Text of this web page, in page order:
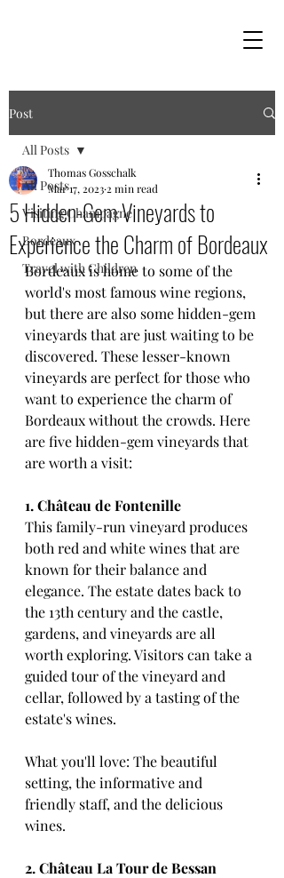
Post
All Posts
Visiting Champagne
Bordeaux
Travel with Children
All Posts
5 Hidden-Gem Vineyards to
Experience the Charm of Bordeaux
Thomas Gosschalk
Mar 17, 2023 2 min read
Bordeaux is home to some of the
world's most famous wine regions,
but there are also some hidden-gem
vineyards that are just waiting to be
discovered. These lesser-known
vineyards are perfect for those who
want to experience the charm of
Bordeaux without the crowds. Here
are five hidden-gem vineyards that
are worth a visit:
1. Château de Fontenille
This family-run vineyard produces
both red and white wines that are
known for their balance and
elegance. The estate dates back to
the 13th century and the castle,
gardens, and vineyards are all
worth exploring. Visitors can take a
guided tour of the vineyard and
cellar, followed by a tasting of the
estate's wines.
What you'll love: The beautiful
setting, the informative and
friendly staff, and the delicious
wines.
2. Château La Tour de Bessan